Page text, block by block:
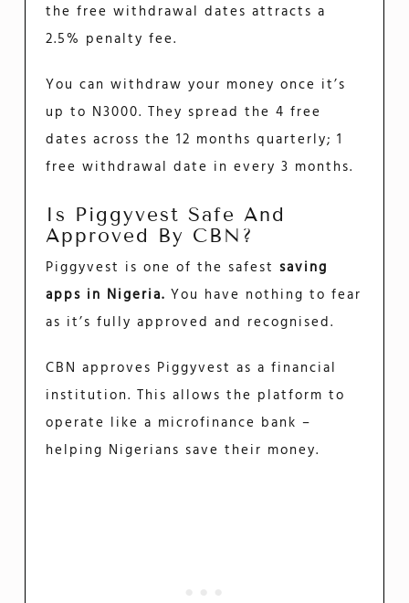
the free withdrawal dates attracts a
2.5% penalty fee.
You can withdraw your money once it’s
up to N3000. They spread the 4 free
dates across the 12 months quarterly; 1
free withdrawal date in every 3 months.
Is Piggyvest Safe And
Approved By CBN?
Piggyvest is one of the safestsaving
apps in Nigeria.You have nothing to fear
as it’s fully approved and recognised.
CBN approves Piggyvest as a financial
institution. This allows the platform to
operate like a microfinance bank –
helping Nigerians save their money.